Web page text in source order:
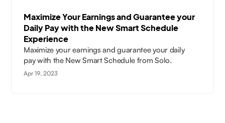
Maximize Your Earnings and Guarantee your
Daily Pay with the New Smart Schedule
Experience
Maximize your earnings and guarantee your daily
pay with the New Smart Schedule from Solo.
Apr 19, 2023